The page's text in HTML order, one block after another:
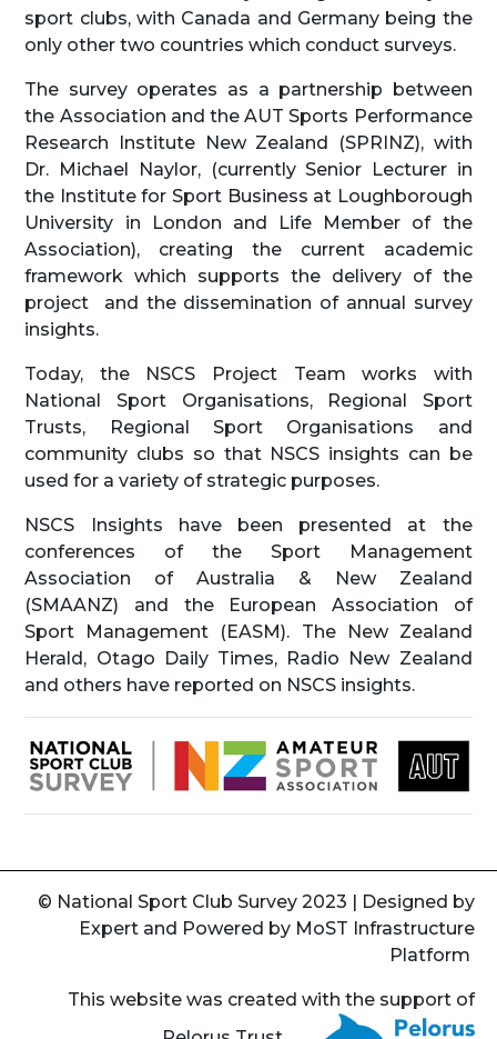
sport clubs, with Canada and Germany being the
only other two countries which conduct surveys.
The survey operates as a partnership between
the Association and the AUT Sports Performance
Research Institute New Zealand (SPRINZ), with
Dr. Michael Naylor, (currently Senior Lecturer in
the Institute for Sport Business at Loughborough
University in London and Life Member of the
Association), creating the current academic
framework which supports the delivery of the
project and the dissemination of annual survey
insights.
Today, the NSCS Project Team works with
National Sport Organisations, Regional Sport
Trusts, Regional Sport Organisations and
community clubs so that NSCS insights can be
used for a variety of strategic purposes.
NSCS Insights have been presented at the
conferences of the Sport Management
Association of Australia & New Zealand
(SMAANZ) and the European Association of
Sport Management (EASM). The New Zealand
Herald, Otago Daily Times, Radio New Zealand
and others have reported on NSCS insights.
© National Sport Club Survey 2023 | Designed by
Expert and Powered by MoST Infrastructure
Platform
This website was created with the support of